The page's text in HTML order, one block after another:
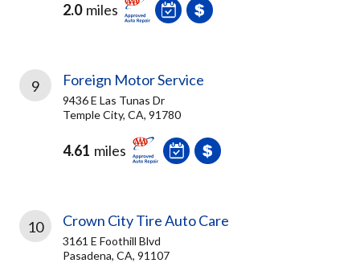
2.0 miles
9 Foreign Motor Service
9436 E Las Tunas Dr
Temple City, CA, 91780
4.61 miles
10 Crown City Tire Auto Care
3161 E Foothill Blvd
Pasadena, CA, 91107